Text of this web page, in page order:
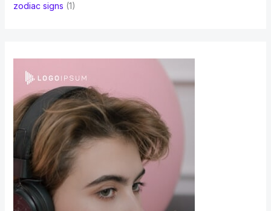
zodiac signs (1)